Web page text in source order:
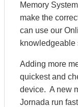
Memory
make the
can use our
knowledgeable
Adding more
quickest and
device. A new
Jornada run